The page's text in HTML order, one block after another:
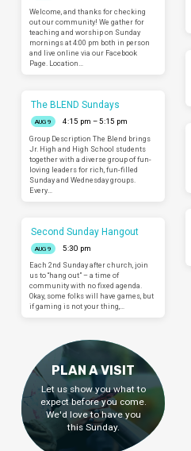
Welcome, and thanks for checking
out our community! We gather for
teaching and worship on Sunday
mornings at 4:00 pm both in person
and live online via our Facebook
Page. Location…
The BLEND Sundays
AUG 9
4:15 pm – 5:15 pm
Group Description The Blend brings
Jr. High and High School students
together with a diverse group of fun-
loving leaders for rich, fun-filled
Sunday and Wednesday groups.
Every…
Second Sunday Hangout
AUG 9
5:30 pm
Each 2nd Sunday after church, join
us to “hang out” – a time of
community with no fixed agenda.
Okay, some folks will have games, but
if gaming is not your thing,…
PLAN A VISIT
Let us show you what to
expect before you come.
We'd love to have you
this Sunday.